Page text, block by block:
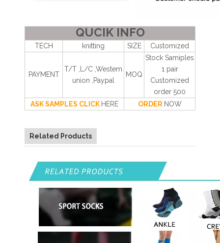
QUCIK INFO
TECH knitting SIZE Customized
PAYMENT
T/T ,L/C ,Westem
union ,Paypal
MOQ
Stock Samiples
1 pair
Customized
order 500
ASK SAMPLES CLICK HERE ORDER NOW
Related Products